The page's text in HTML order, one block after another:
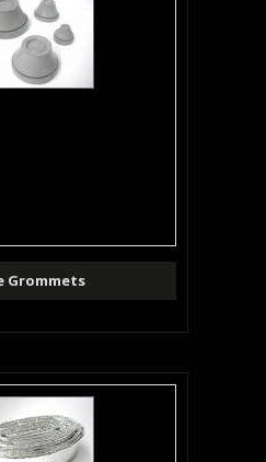
Grommets